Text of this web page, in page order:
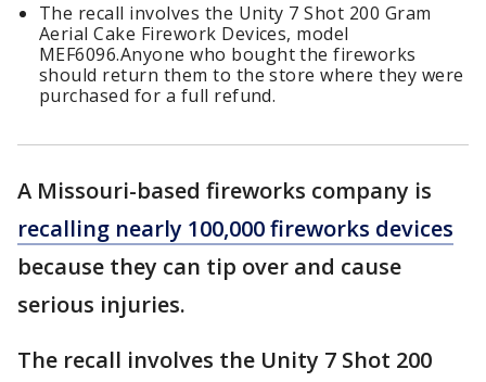
The recall involves the Unity 7 Shot 200 Gram
Aerial Cake Firework Devices, model
MEF6096.Anyone who bought the fireworks
should return them to the store where they were
purchased for a full refund.
A Missouri-based fireworks company is
recalling nearly 100,000 fireworks devices
because they can tip over and cause
serious injuries.
The recall involves the Unity 7 Shot 200